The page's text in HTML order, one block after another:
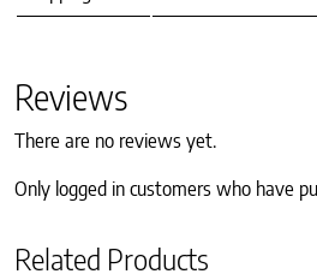
Reviews
There are no reviews yet.
Only logged in customers who have
Related Products